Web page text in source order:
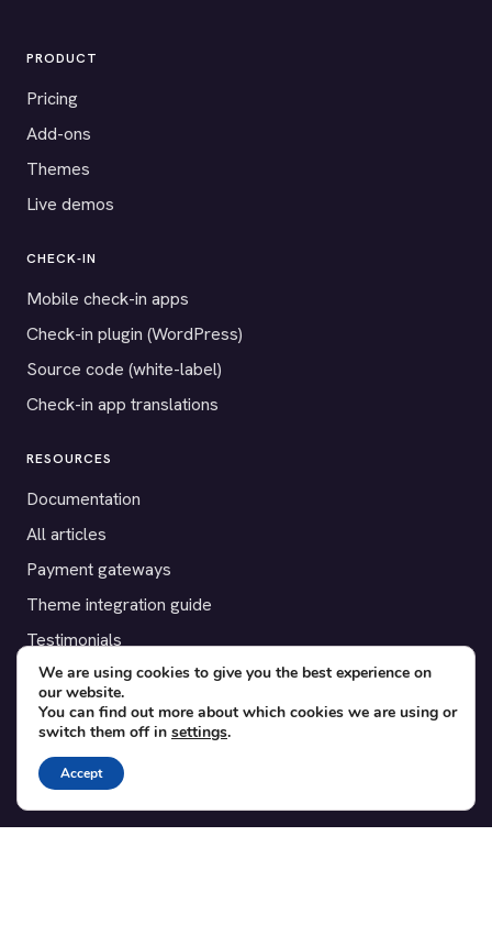
PRODUCT
Pricing
Add-ons
Themes
Live demos
CHECK-IN
Mobile check-in apps
Check-in plugin (WordPress)
Source code (white-label)
Check-in app translations
RESOURCES
Documentation
All articles
Payment gateways
Theme integration guide
Testimonials
SUPPORT
Contact
Blog
Translations
We are using cookies to give you the best experience on
our website.
You can find out more about which cookies we are using or
switch them off in settings.
Accept